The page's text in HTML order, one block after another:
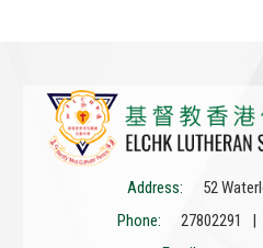
Address:
52
Phone:
27802291 |